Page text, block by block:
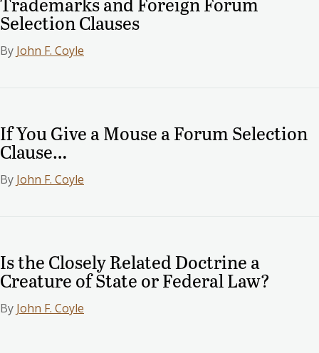
Selection Clauses
By John F. Coyle
If You Give a Mouse a Forum Selection
Clause…
By John F. Coyle
Is the Closely Related Doctrine a
Creature of State or Federal Law?
By John F. Coyle